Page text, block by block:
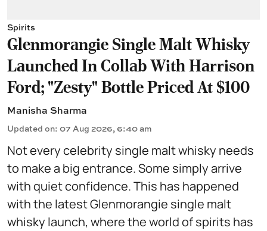
Spirits
Glenmorangie Single Malt Whisky
Launched In Collab With Harrison
Ford; "Zesty" Bottle Priced At $100
Manisha Sharma
Updated on: 07 Aug 2026, 6:40 am
Not every celebrity single malt whisky needs
to make a big entrance. Some simply arrive
with quiet confidence. This has happened
with the latest Glenmorangie single malt
whisky launch, where the world of spirits has